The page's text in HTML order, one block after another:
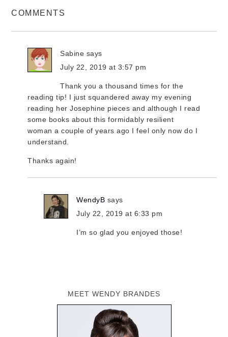
COMMENTS
Sabine says
July 22, 2019 at 3:57 pm
Thank you a thousand times for the
reading tip! I just squandered away my evening
reading her Josephine pieces and although I read
some books about this formidably resilient
woman a couple of years ago I feel only now do I
understand.
Thanks again!
WendyB says
July 22, 2019 at 6:33 pm
I’m so glad you enjoyed those!
MEET WENDY BRANDES